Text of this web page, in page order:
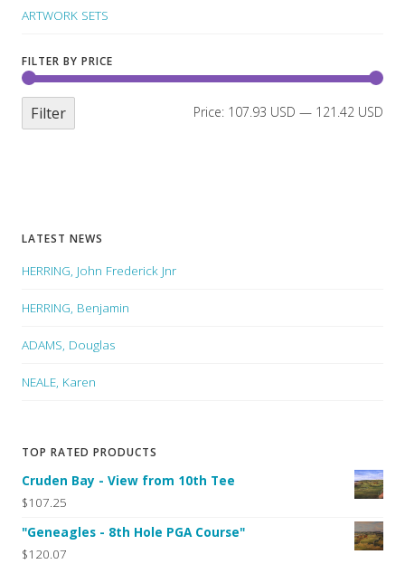
ARTWORK SETS
FILTER BY PRICE
Filter Price: 107.93 USD — 121.42 USD
LATEST NEWS
HERRING, John Frederick Jnr
HERRING, Benjamin
ADAMS, Douglas
NEALE, Karen
TOP RATED PRODUCTS
Cruden Bay - View from 10th Tee
$107.25
"Geneagles - 8th Hole PGA Course"
$120.07